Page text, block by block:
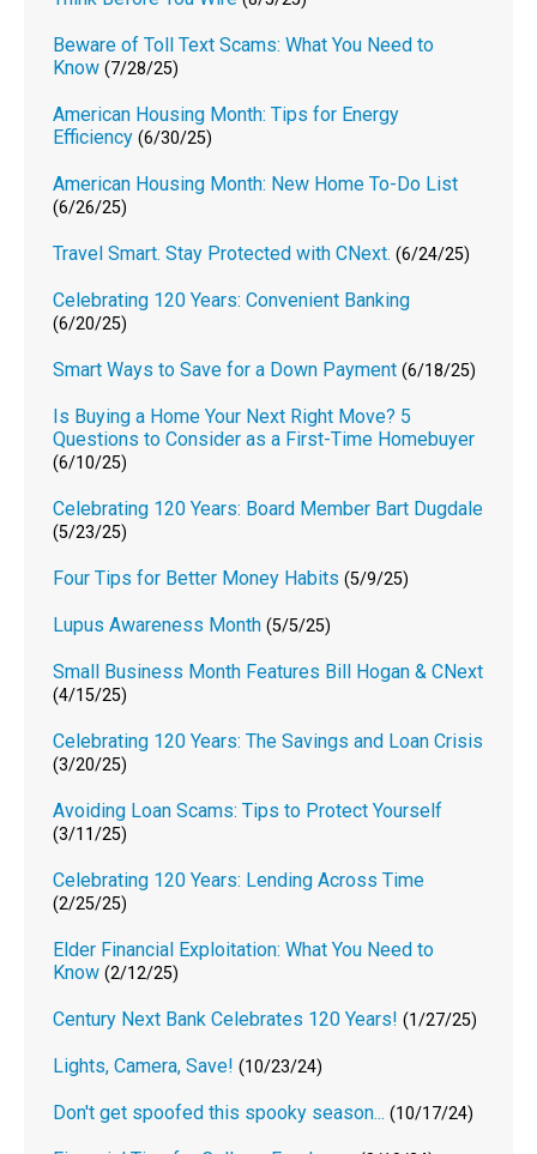
Beware of Toll Text Scams: What You Need to
Know (7/28/25)
American Housing Month: Tips for Energy
Efficiency (6/30/25)
American Housing Month: New Home To-Do List
(6/26/25)
Travel Smart. Stay Protected with CNext. (6/24/25)
Celebrating 120 Years: Convenient Banking
(6/20/25)
Smart Ways to Save for a Down Payment (6/18/25)
Is Buying a Home Your Next Right Move? 5
Questions to Consider as a First-Time Homebuyer
(6/10/25)
Celebrating 120 Years: Board Member Bart Dugdale
(5/23/25)
Four Tips for Better Money Habits (5/9/25)
Lupus Awareness Month (5/5/25)
Small Business Month Features Bill Hogan & CNext
(4/15/25)
Celebrating 120 Years: The Savings and Loan Crisis
(3/20/25)
Avoiding Loan Scams: Tips to Protect Yourself
(3/11/25)
Celebrating 120 Years: Lending Across Time
(2/25/25)
Elder Financial Exploitation: What You Need to
Know (2/12/25)
Century Next Bank Celebrates 120 Years! (1/27/25)
Lights, Camera, Save! (10/23/24)
Don't get spoofed this spooky season... (10/17/24)